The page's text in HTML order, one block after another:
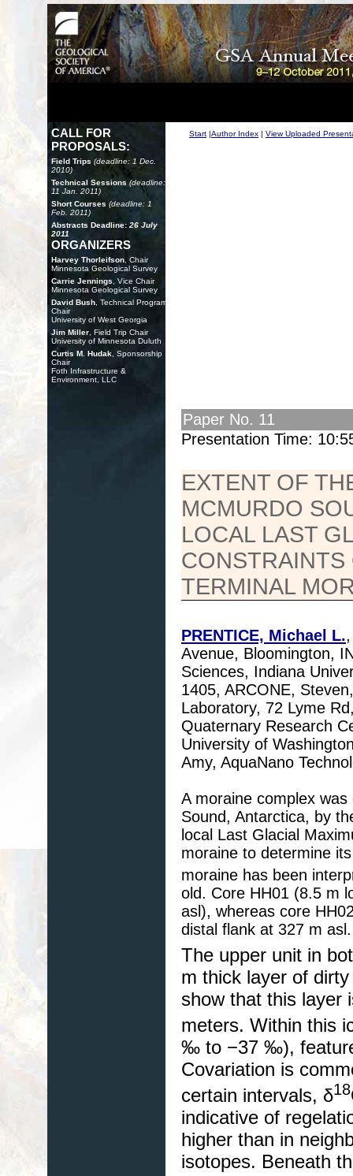
CALL FOR
PROPOSALS:
Field Trips (deadline: 1 Dec.
2010)
Technical Sessions (deadline:
11 Jan. 2011)
Short Courses (deadline: 1
Feb. 2011)
Abstracts Deadline: 26 July
2011
ORGANIZERS
Harvey Thorleifson , Chair
Minnesota Geological Survey
Carrie Jennings , Vice Chair
Minnesota Geological Survey
David Bush , Technical Program
Chair
University of West Georgia
Jim Miller , Field Trip Chair
University of Minnesota Duluth
Curtis M. Hudak , Sponsorship
Chair
Foth Infrastructure &
Environment, LLC
Start |Author Index | View Uploaded
Paper No. 11
Presentation Time:
EXTENT OF
MCMURDO
LOCAL LAST
CONSTRAINTS
TERMINAL
PRENTICE, Michael L.
Avenue, Bloomington,
Sciences, Indiana
1405, ARCONE,
Laboratory, 72 Lyme
Quaternary Research
University of
Amy, AquaNano
A moraine complex
Sound, Antarctica, by
local Last Glacial
moraine to determine
moraine has been
old. Core HH01 (8.5 m
asl), whereas core
distal flank at 327 m asl.
The upper unit in
m thick layer of
show that this layer
meters. Within this
‰ to −37 ‰),
Covariation is
certain intervals, δ18
indicative of
higher than in
isotopes. Beneath